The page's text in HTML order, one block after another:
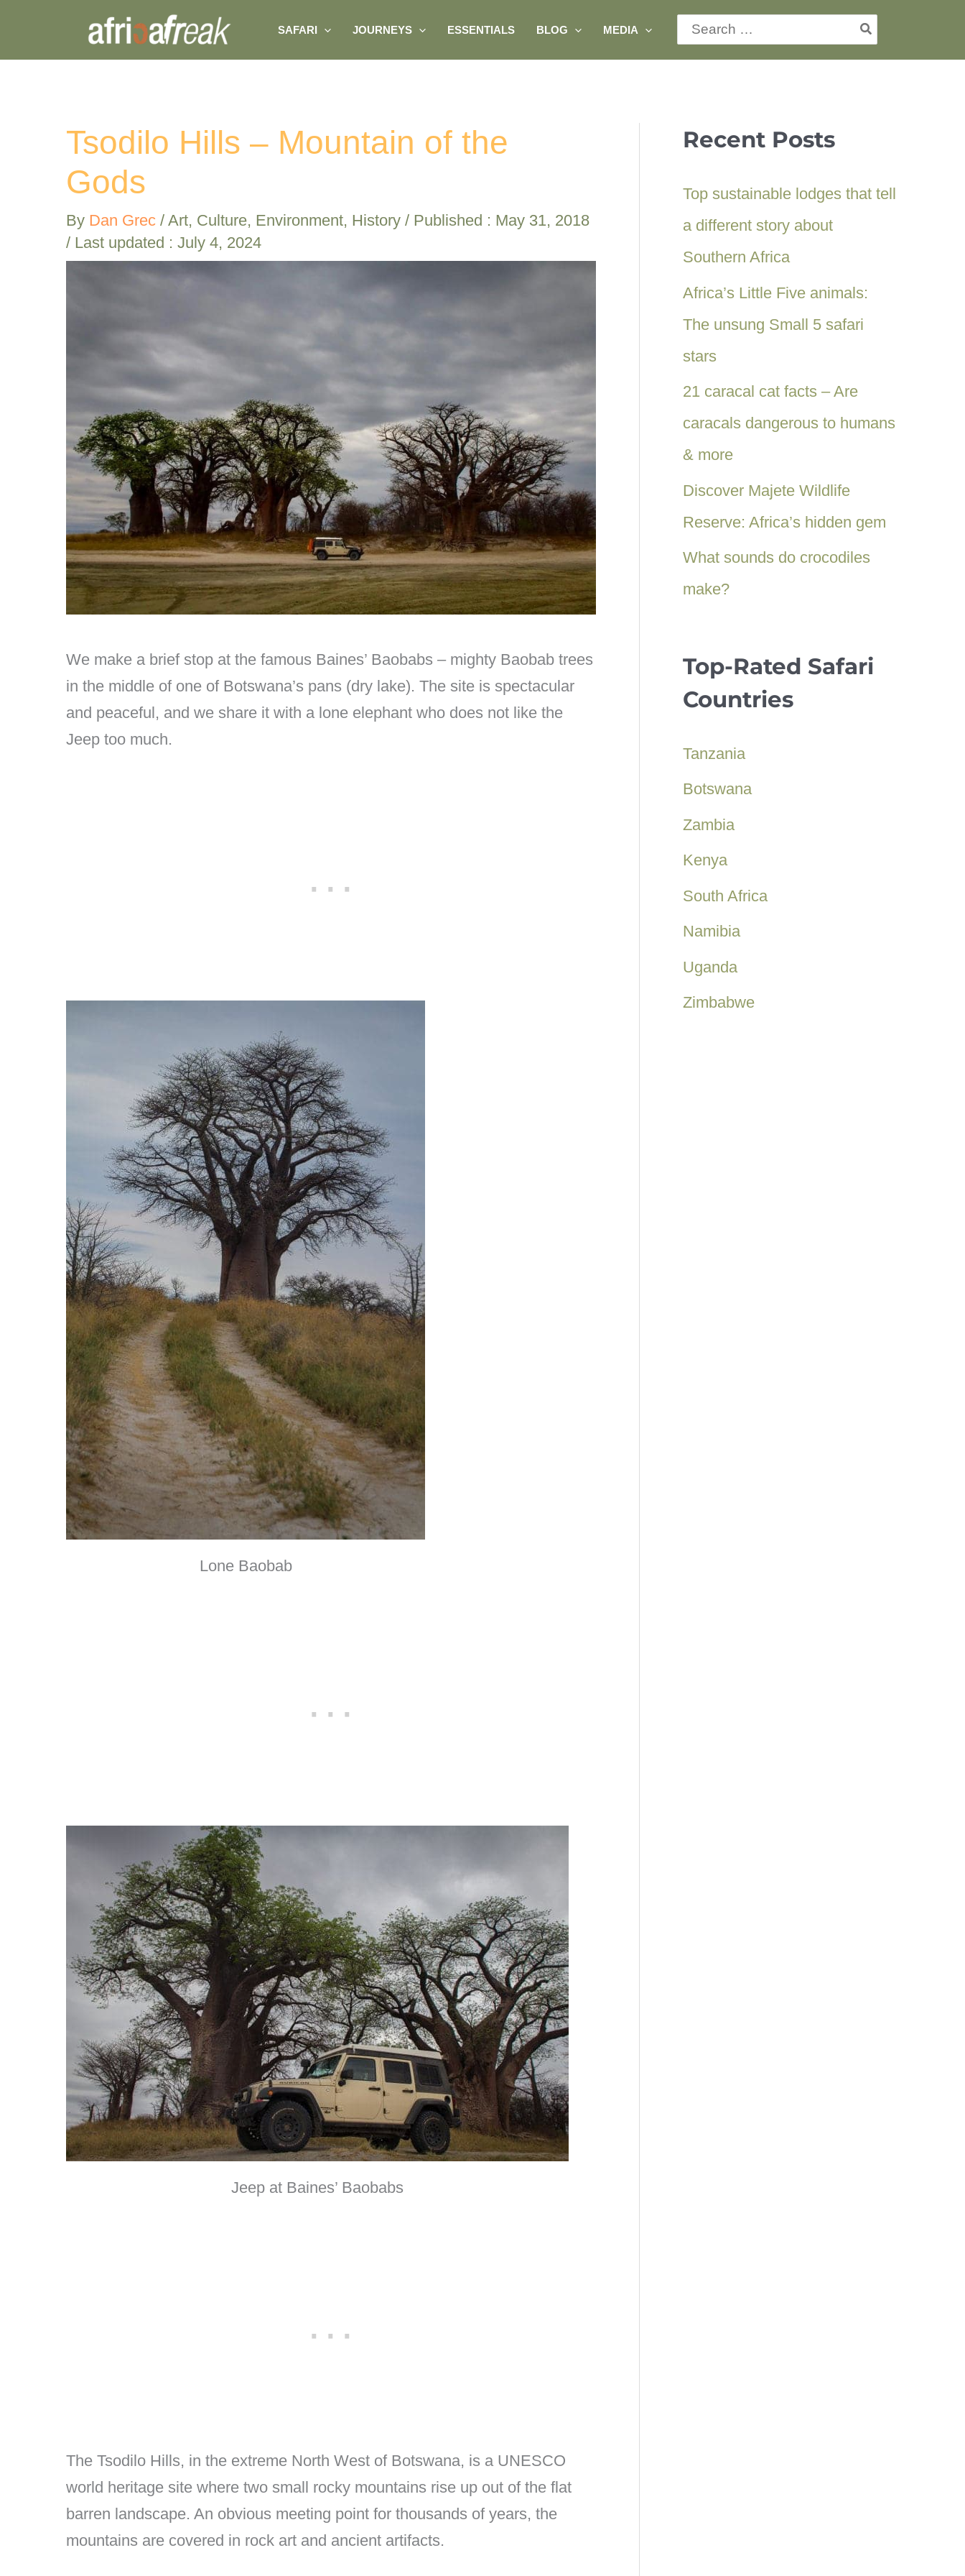
content
SAFARI JOURNEYS ESSENTIALS BLOG MEDIA
Search
for:
Tsodilo Hills – Mountain of the
Gods
By Dan Grec / Art, Culture, Environment, History / Published : May 31, 2018
/ Last updated : July 4, 2024
We make a brief stop at the famous Baines’ Baobabs – mighty Baobab trees
in the middle of one of Botswana’s pans (dry lake). The site is spectacular
and peaceful, and we share it with a lone elephant who does not like the
Jeep too much.
Lone Baobab
Jeep at Baines’ Baobabs
The Tsodilo Hills, in the extreme North West of Botswana, is a UNESCO
world heritage site where two small rocky mountains rise up out of the flat
barren landscape. An obvious meeting point for thousands of years, the
mountains are covered in rock art and ancient artifacts.
Recent Posts
Top sustainable lodges that tell
a different story about
Southern Africa
Africa’s Little Five animals:
The unsung Small 5 safari
stars
21 caracal cat facts – Are
caracals dangerous to humans
& more
Discover Majete Wildlife
Reserve: Africa’s hidden gem
What sounds do crocodiles
make?
Top-Rated Safari
Countries
Tanzania
Botswana
Zambia
Kenya
South Africa
Namibia
Uganda
Zimbabwe